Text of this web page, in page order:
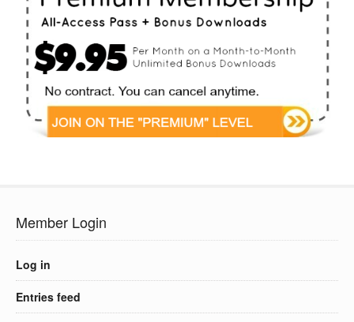
Member Login
Log in
Entries feed